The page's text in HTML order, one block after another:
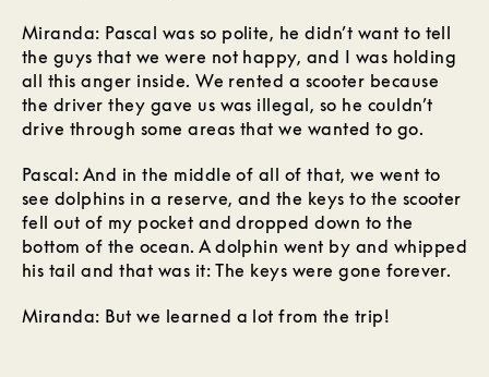
Miranda: Pascal was so polite, he didn’t want to tell
the guys that we were not happy, and I was holding
all this anger inside. We rented a scooter because
the driver they gave us was illegal, so he couldn’t
drive through some areas that we wanted to go.
Pascal: And in the middle of all of that, we went to
see dolphins in a reserve, and the keys to the scooter
fell out of my pocket and dropped down to the
bottom of the ocean. A dolphin went by and whipped
his tail and that was it: The keys were gone forever.
Miranda: But we learned a lot from the trip!